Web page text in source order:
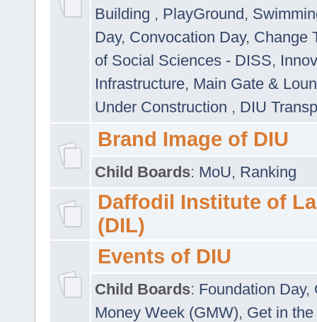
Building , PlayGround,
Day, Convocation Day, Change
of Social Sciences - DISS,
Infrastructure, Main Gate &
Under Construction , DIU
Brand Image of DIU
Child Boards: MoU, Ranking
Daffodil Institute of
(DIL)
Events of DIU
Child Boards: Foundation Day,
Money Week (GMW), Get in